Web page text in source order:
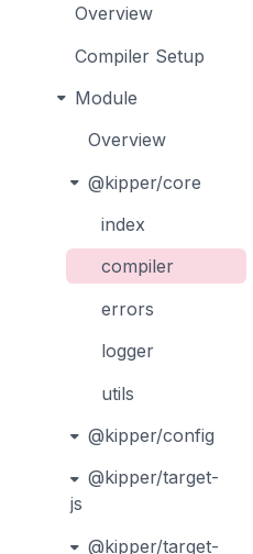
Overview
Compiler Setup
Module
Overview
@kipper/core
index
compiler
errors
logger
utils
@kipper/config
@kipper/target-
js
@kipper/target-